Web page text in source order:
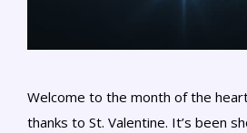
Welcome to the month of the
thanks to St. Valentine. It’s been